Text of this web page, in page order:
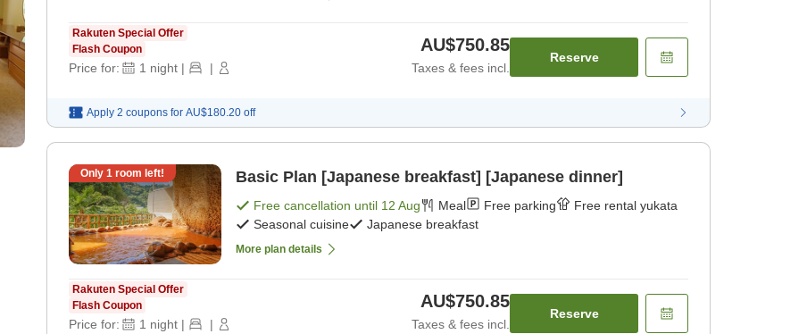
Rakuten Special Offer
Flash Coupon
Price for: 1 night | |
AU$750.85
Taxes & fees incl.
Reserve
Apply 2 coupons for AU$180.20 off
Only 1 room left! Basic Plan [Japanese breakfast] [Japanese dinner]
Free cancellation until 12 Aug Meal Free parking
Free rental yukata
Seasonal cuisine
Japanese breakfast
More plan details
Rakuten Special Offer
Flash Coupon
Price for: 1 night | |
AU$750.85
Taxes & fees incl.
Reserve